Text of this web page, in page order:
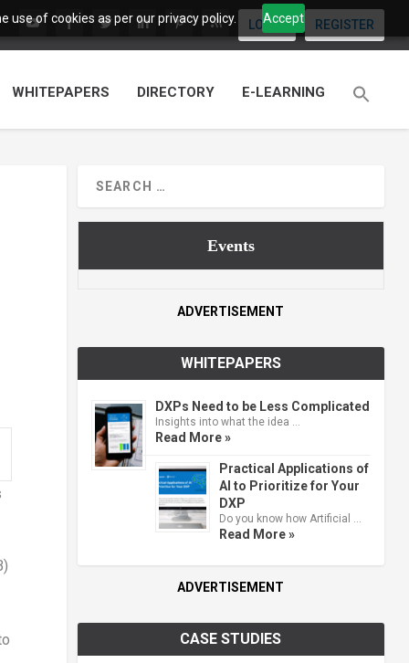
use of cookies as per our privacy policy. Accept
LOGIN REGISTER
WHITEPAPERS DIRECTORY E-LEARNING
Events
ADVERTISEMENT
WHITEPAPERS
DXPs Need to be Less Complicated
Insights into what the idea …
Read More »
Practical Applications of
AI to Prioritize for Your
DXP
Do you know how Artificial …
Read More »
ADVERTISEMENT
CASE STUDIES